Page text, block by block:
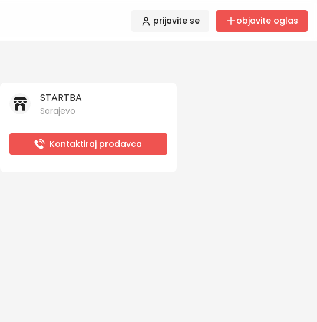
prijavite se objavite oglas
STARTBA
Sarajevo
Kontaktiraj prodavca